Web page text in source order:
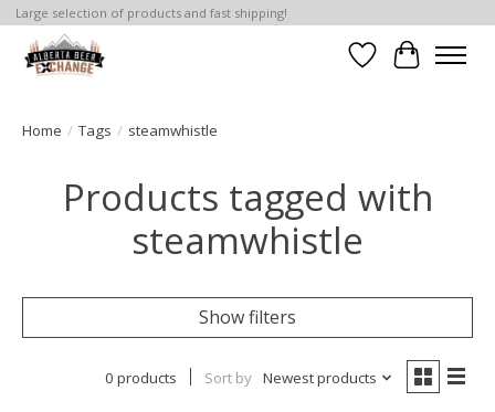
Large selection of products and fast shipping!
WishlistCart
Home / Tags / steamwhistle
Products tagged with
steamwhistle
Show filters
0 products Sort by Newest products